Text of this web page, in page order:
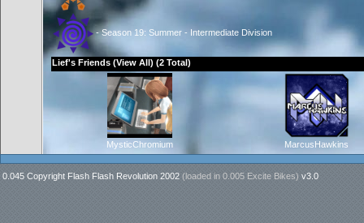
- Season 19: Summer - Intermediate Division
Lief's Friends (View All) (2 Total)
MysticChromium MarcusHawkins
0.045 Copyright Flash Flash Revolution 2002 (loaded in 0.005 Excite Bikes) v3.0